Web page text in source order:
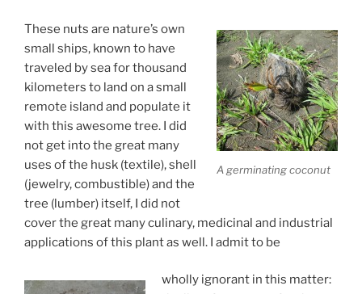
A germinating coconut
These nuts are nature’s own
small ships, known to have
traveled by sea for thousand
kilometers to land on a small
remote island and populate it
with this awesome tree. I did
not get into the great many
uses of the husk (textile), shell
(jewelry, combustible) and the
tree (lumber) itself, I did not
cover the great many culinary, medicinal and industrial
applications of this plant as well. I admit to be
wholly ignorant in this matter: